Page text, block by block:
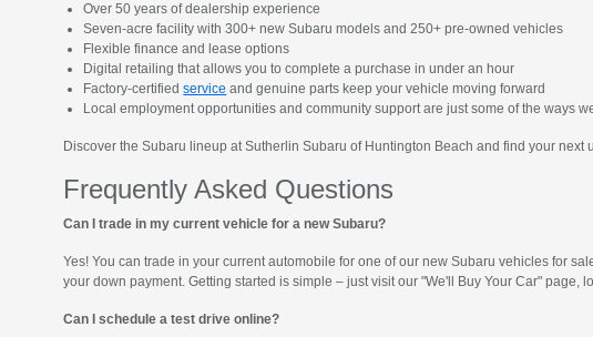
Over 50 years of dealership experience
Seven-acre facility with 300+ new Subaru models and 250+ pre-owned vehicles
Flexible finance and lease options
Digital retailing that allows you to complete a purchase in under an hour
Factory-certifiedservice and genuine parts keep your vehicle moving forward
Local employment opportunities and community support are just some of the ways
Discover the Subaru lineup at Sutherlin Subaru of Huntington Beach and find your
Frequently Asked Questions
Can I trade in my current vehicle for a new Subaru?
Yes! You can trade in your current automobile for one of our new Subaru vehicles for
your down payment. Getting started is simple – just visit our "We'll Buy Your Car"
Can I schedule a test drive online?